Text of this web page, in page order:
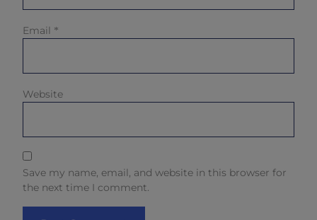
Email *
Website
Save my name, email, and website in this browser for
the next time I comment.